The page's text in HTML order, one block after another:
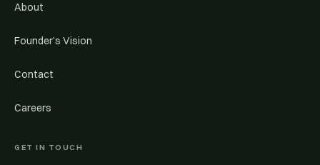
About
Founder’s Vision
Contact
Careers
GET IN TOUCH